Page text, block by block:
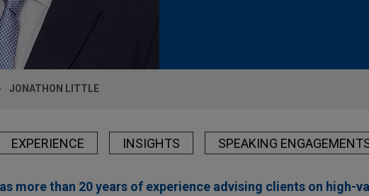
JONATHON LITTLE
EXPERIENCE INSIGHTS SPEAKING
more than 20 years of experience advising clients on high-